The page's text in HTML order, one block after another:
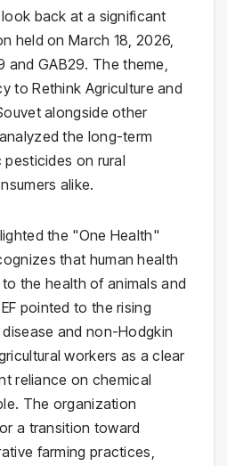
back at a significant
held on March 18, 2026,
and GAB29. The theme,
to Rethink Agriculture and
alongside other
the long-term
on rural
alike.
the "One Health"
that human health
the health of animals and
pointed to the rising
and non-Hodgkin
workers as a clear
reliance on chemical
The organization
a transition toward
farming practices,